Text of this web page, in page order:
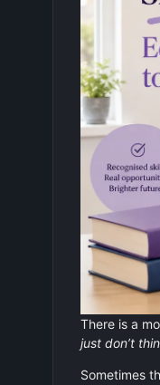
There is a
just don’t
Sometimes